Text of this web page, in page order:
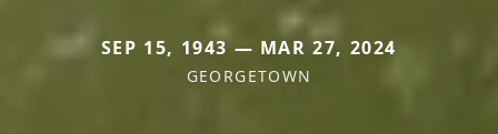
SEP 15, 1943 — MAR 27, 2024
GEORGETOWN